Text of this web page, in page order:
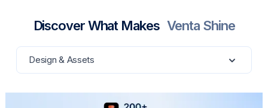
Discover What Makes Venta Shine
Design & Assets